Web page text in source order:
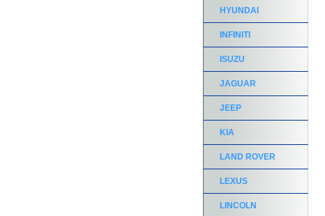
HYUNDAI
INFINITI
ISUZU
JAGUAR
JEEP
KIA
LAND ROVER
LEXUS
LINCOLN